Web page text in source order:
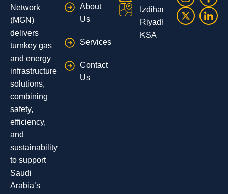
Network
(MGN)
delivers
turnkey gas
and energy
infrastructure
solutions,
combining
safety,
efficiency,
and
sustainability
to support
Saudi
Arabia’s
About
Us
Services
Contact
Us
Izdihar,
Riyadh,
KSA